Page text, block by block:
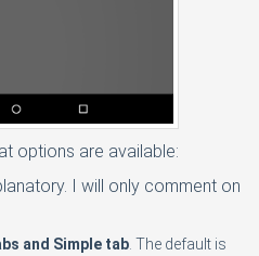
options are available:
I will only comment on
and Simple tab . The default is